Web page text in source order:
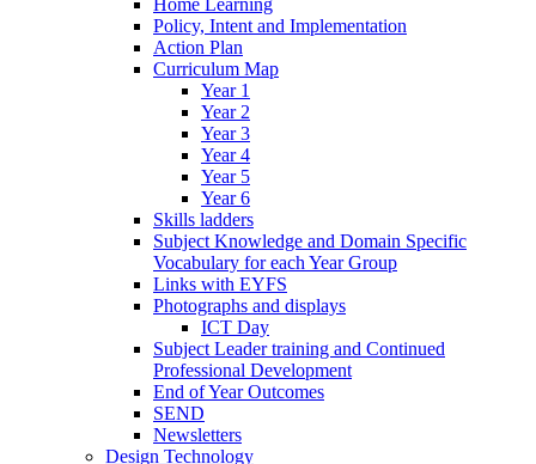
Policy, Intent and Implementation
Action Plan
Curriculum Map
Year 1
Year 2
Year 3
Year 4
Year 5
Year 6
Skills ladders
Subject Knowledge and Domain Specific
Vocabulary for each Year Group
Links with EYFS
Photographs and displays
ICT Day
Subject Leader training and Continued
Professional Development
End of Year Outcomes
SEND
Newsletters
Design Technology